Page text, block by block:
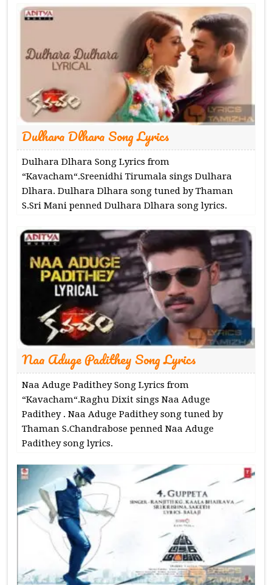
Dulhara Dlhara Song Lyrics
Dulhara Dlhara Song Lyrics from
“Kavacham“.Sreenidhi Tirumala sings Dulhara
Dlhara. Dulhara Dlhara song tuned by Thaman
S.Sri Mani penned Dulhara Dlhara song lyrics.
Naa Aduge Padithey Song Lyrics
Naa Aduge Padithey Song Lyrics from
“Kavacham“.Raghu Dixit sings Naa Aduge
Padithey . Naa Aduge Padithey song tuned by
Thaman S.Chandrabose penned Naa Aduge
Padithey song lyrics.